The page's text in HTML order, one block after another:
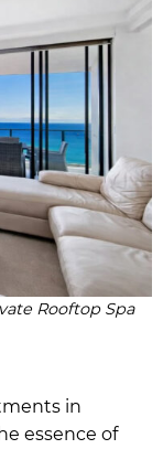
Rooftop Spa
in
essence of